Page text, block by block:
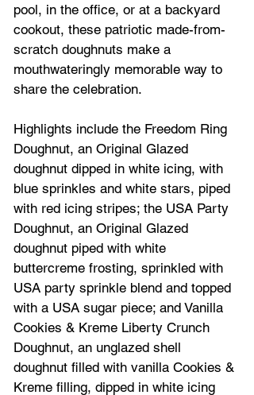
pool, in the office, or at a backyard
cookout, these patriotic made-from-
scratch doughnuts make a
mouthwateringly memorable way to
share the celebration.
Highlights include the Freedom Ring
Doughnut, an Original Glazed
doughnut dipped in white icing, with
blue sprinkles and white stars, piped
with red icing stripes; the USA Party
Doughnut, an Original Glazed
doughnut piped with white
buttercreme frosting, sprinkled with
USA party sprinkle blend and topped
with a USA sugar piece; and Vanilla
Cookies & Kreme Liberty Crunch
Doughnut, an unglazed shell
doughnut filled with vanilla Cookies &
Kreme filling, dipped in white icing